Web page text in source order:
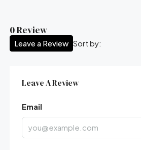
0 Review
Sort by:
Leave a Review
Leave A Review
Email